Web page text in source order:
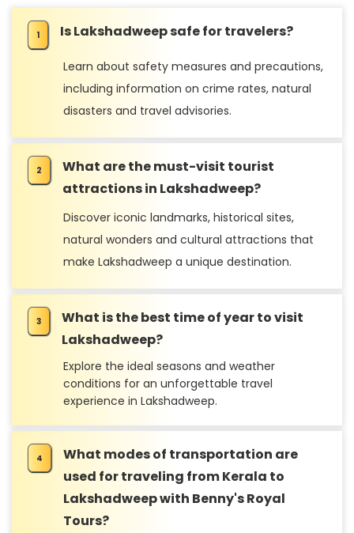
Is Lakshadweep safe for travelers?
Learn about safety measures and precautions,
including information on crime rates, natural
disasters and travel advisories.
What are the must-visit tourist
attractions in Lakshadweep?
Discover iconic landmarks, historical sites,
natural wonders and cultural attractions that
make Lakshadweep a unique destination.
What is the best time of year to visit
Lakshadweep?
Explore the ideal seasons and weather
conditions for an unforgettable travel
experience in Lakshadweep.
What modes of transportation are
used for traveling from Kerala to
Lakshadweep with Benny's Royal
Tours?